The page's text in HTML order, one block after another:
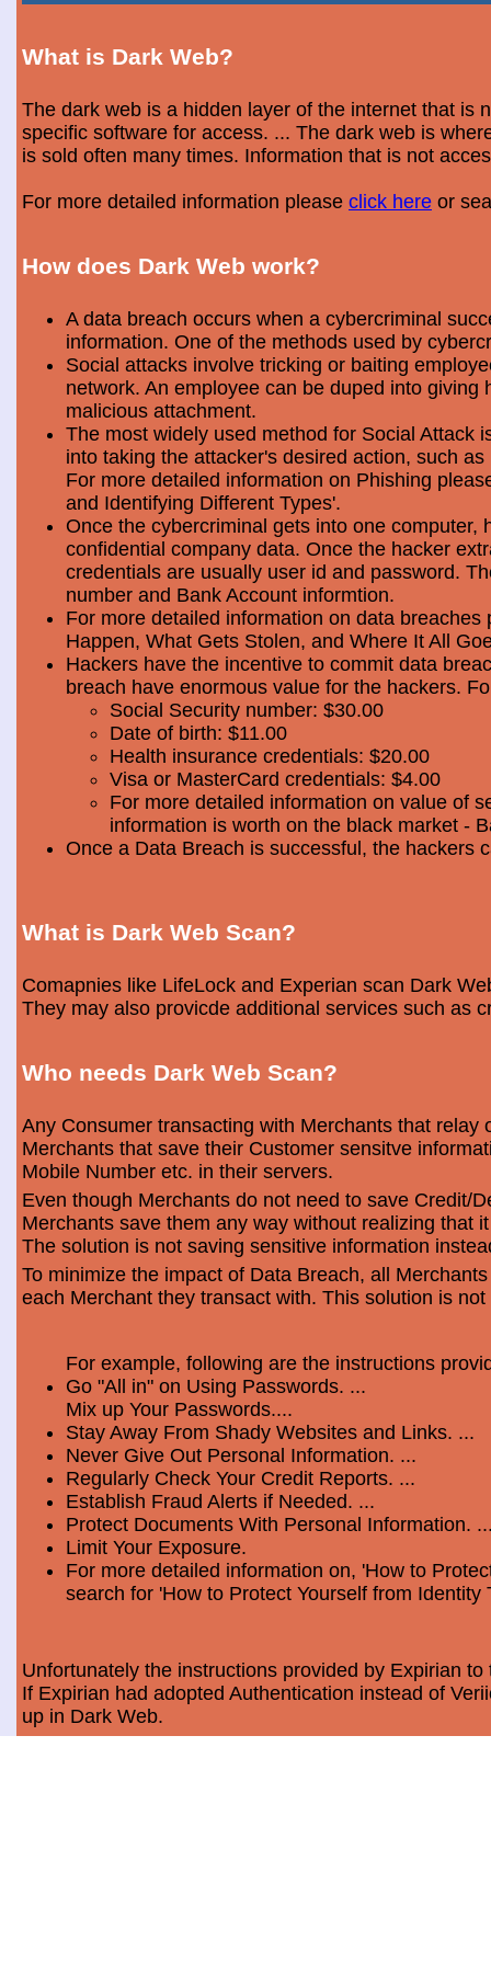
What is Dark Web?
The dark web is a hidden layer of the internet that is
specific software for access. ... The dark web is
is sold often many times. Information that is not
For more detailed information please click here or
How does Dark Web work?
A data breach occurs when a cybercriminal
information. One of the methods used by
Social attacks involve tricking or baiting
network. An employee can be duped into
malicious attachment.
The most widely used method for Social Attack
into taking the attacker's desired action, such
For more detailed information on Phishing
and Identifying Different Types'.
Once the cybercriminal gets into one
confidential company data. Once the hacker
credentials are usually user id and password.
number and Bank Account informtion.
For more detailed information on data breaches
Happen, What Gets Stolen, and Where It All
Hackers have the incentive to commit data
breach have enormous value for the hackers.
Social Security number: $30.00
Date of birth: $11.00
Health insurance credentials: $20.00
Visa or MasterCard credentials: $4.00
For more detailed information on value of
information is worth on the black market -
Once a Data Breach is successful, the hackers
What is Dark Web Scan?
Comapnies like LifeLock and Experian scan Dark
They may also provicde additional services such as
Who needs Dark Web Scan?
Any Consumer transacting with Merchants that
Merchants that save their Customer sensitve
Mobile Number etc. in their servers.
Even though Merchants do not need to save Credit/
Merchants save them any way without realizing that
The solution is not saving sensitive information
To minimize the impact of Data Breach, all
each Merchant they transact with. This solution is
For example, following are the instructions
Go "All in" on Using Passwords. ...
Mix up Your Passwords....
Stay Away From Shady Websites and Links. ...
Never Give Out Personal Information. ...
Regularly Check Your Credit Reports. ...
Establish Fraud Alerts if Needed. ...
Protect Documents With Personal Information.
Limit Your Exposure.
For more detailed information on, 'How to
search for 'How to Protect Yourself from Identity
Unfortunately the instructions provided by Expirian
If Expirian had adopted Authentication instead of
up in Dark Web.